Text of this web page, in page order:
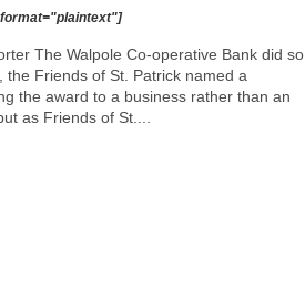
The Walpole Co-operative Bank did so
Friends of St. Patrick named a
the award to a business rather than an
as Friends of St....